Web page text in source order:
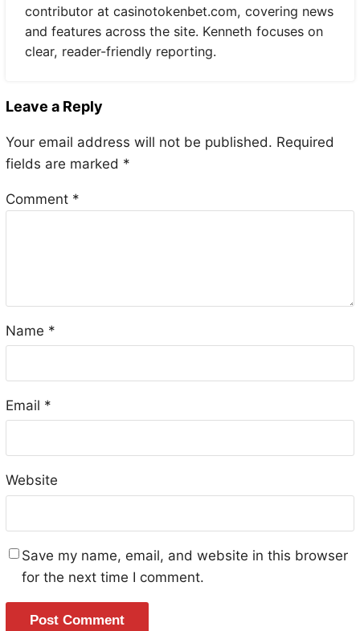
contributor at casinotokenbet.com, covering news
and features across the site. Kenneth focuses on
clear, reader-friendly reporting.
Leave a Reply
Your email address will not be published. Required
fields are marked *
Comment *
Name *
Email *
Website
Save my name, email, and website in this browser
for the next time I comment.